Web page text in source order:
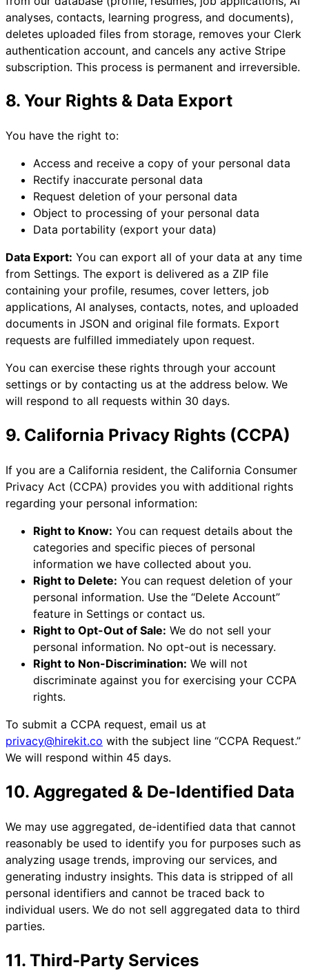
analyses, contacts, learning progress, and documents),
deletes uploaded files from storage, removes your Clerk
authentication account, and cancels any active Stripe
subscription. This process is permanent and irreversible.
8. Your Rights & Data Export
You have the right to:
Access and receive a copy of your personal data
Rectify inaccurate personal data
Request deletion of your personal data
Object to processing of your personal data
Data portability (export your data)
Data Export: You can export all of your data at any time
from Settings. The export is delivered as a ZIP file
containing your profile, resumes, cover letters, job
applications, AI analyses, contacts, notes, and uploaded
documents in JSON and original file formats. Export
requests are fulfilled immediately upon request.
You can exercise these rights through your account
settings or by contacting us at the address below. We
will respond to all requests within 30 days.
9. California Privacy Rights (CCPA)
If you are a California resident, the California Consumer
Privacy Act (CCPA) provides you with additional rights
regarding your personal information:
Right to Know: You can request details about the
categories and specific pieces of personal
information we have collected about you.
Right to Delete: You can request deletion of your
personal information. Use the “Delete Account”
feature in Settings or contact us.
Right to Opt-Out of Sale: We do not sell your
personal information. No opt-out is necessary.
Right to Non-Discrimination: We will not
discriminate against you for exercising your CCPA
rights.
To submit a CCPA request, email us at
privacy@hirekit.co with the subject line “CCPA Request.”
We will respond within 45 days.
10. Aggregated & De-Identified Data
We may use aggregated, de-identified data that cannot
reasonably be used to identify you for purposes such as
analyzing usage trends, improving our services, and
generating industry insights. This data is stripped of all
personal identifiers and cannot be traced back to
individual users. We do not sell aggregated data to third
parties.
11. Third-Party Services